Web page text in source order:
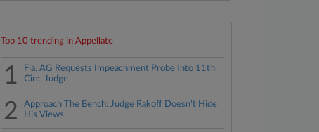
Top 10 trending in Appellate
1
Fla. AG Requests Impeachment Probe Into 11th
Circ. Judge
2
Approach The Bench: Judge Rakoff Doesn't Hide
His Views